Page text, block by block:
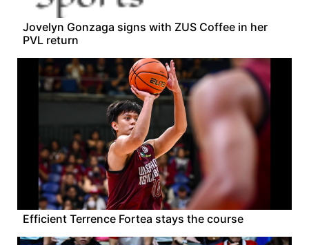
Jovelyn Gonzaga signs with ZUS Coffee in her
PVL return
Efficient Terrence Fortea stays the course